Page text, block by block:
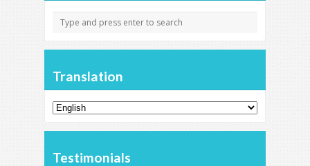
Translation
Testimonials